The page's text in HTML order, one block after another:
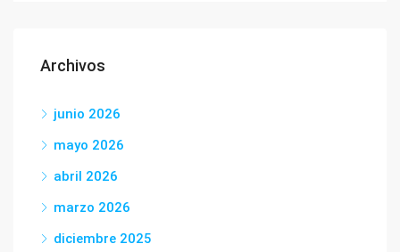
Archivos
junio 2026
mayo 2026
abril 2026
marzo 2026
diciembre 2025